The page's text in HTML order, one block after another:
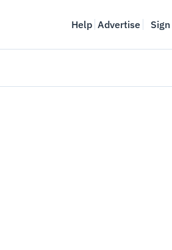
Help Advertise